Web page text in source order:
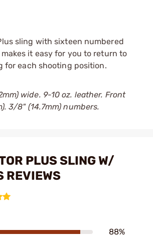
sling with sixteen numbered
it easy for you to return to
for each shooting position.
wide. 9-10 oz. leather. Front
3/8" (14.7mm) numbers.
PLUS SLING W/
REVIEWS
88%